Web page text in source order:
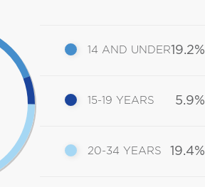
14 AND UNDER19.2%
15-19 YEARS 5.9%
20-34 YEARS 19.4%